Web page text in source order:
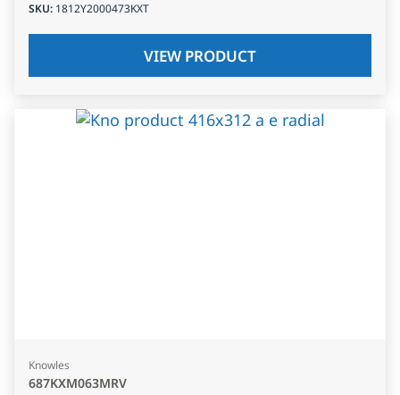
SKU: 1812Y2000473KXT
VIEW PRODUCT
Knowles
687KXM063MRV